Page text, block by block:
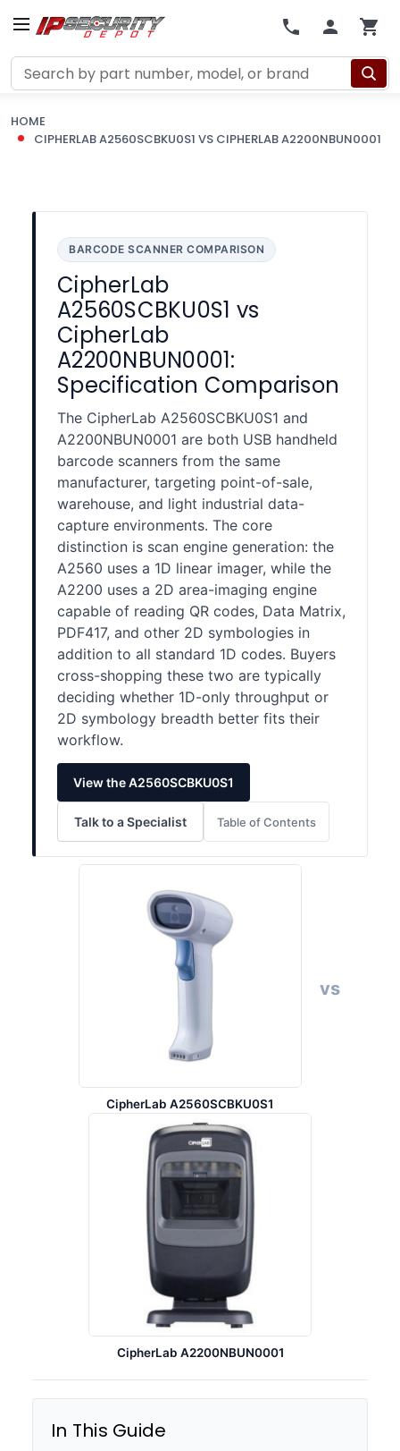
Search
HOME
CIPHERLAB A2560SCBKU0S1 VS CIPHERLAB A2200NBUN0001
BARCODE SCANNER COMPARISON
CipherLab
A2560SCBKU0S1 vs
CipherLab
A2200NBUN0001:
Specification Comparison
The CipherLab A2560SCBKU0S1 and
A2200NBUN0001 are both USB handheld
barcode scanners from the same
manufacturer, targeting point-of-sale,
warehouse, and light industrial data-
capture environments. The core
distinction is scan engine generation: the
A2560 uses a 1D linear imager, while the
A2200 uses a 2D area-imaging engine
capable of reading QR codes, Data Matrix,
PDF417, and other 2D symbologies in
addition to all standard 1D codes. Buyers
cross-shopping these two are typically
deciding whether 1D-only throughput or
2D symbology breadth better fits their
workflow.
View the A2560SCBKU0S1
Talk to a Specialist Table of Contents
CipherLab A2560SCBKU0S1
vs
CipherLab A2200NBUN0001
In This Guide